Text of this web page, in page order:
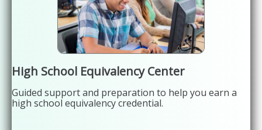
High School Equivalency Center
Guided support and preparation to help you earn a
high school equivalency credential.